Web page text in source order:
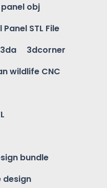
obj
Panel STL File
3da
3dcorner
wildlife CNC
bundle
design